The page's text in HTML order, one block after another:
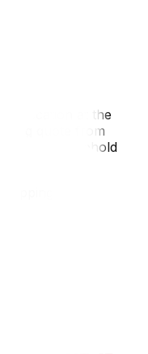
(typically
balance due at
that require full
card offers
dispute arises later.
relocation at the
quote from
and household